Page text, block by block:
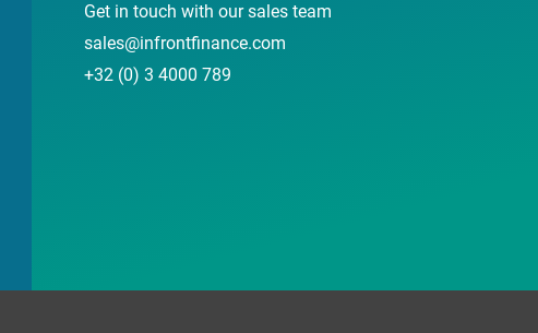
Get in touch with our sales team
sales@infrontfinance.com
+32 (0) 3 4000 789